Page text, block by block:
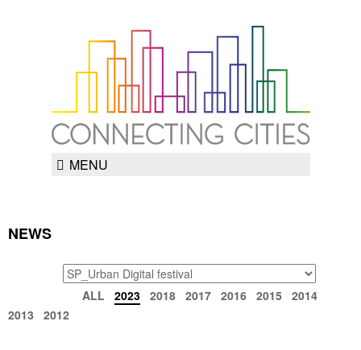
MENU
NEWS
ALL 2023 2018 2017 2016 2015 2014
2013
2012